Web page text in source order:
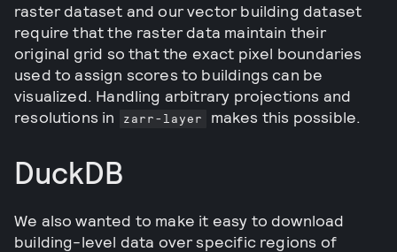
raster dataset and our vector building dataset
require that the raster data maintain their
original grid so that the exact pixel boundaries
used to assign scores to buildings can be
visualized. Handling arbitrary projections and
resolutions in
zarr-layer makes this possible.
DuckDB
We also wanted to make it easy to download
building-level data over specific regions of